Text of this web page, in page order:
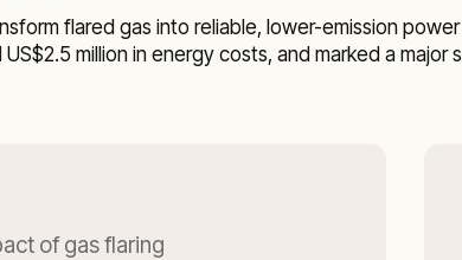
flared gas into reliable, lower-emission
million in energy costs, and marked a
of gas flaring